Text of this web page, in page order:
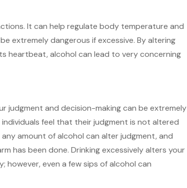
It can help regulate body temperature and
extremely dangerous if excessive. By altering
heartbeat, alcohol can lead to very concerning
judgment and decision-making can be extremely
feel that their judgment is not altered
amount of alcohol can alter judgment, and
has been done. Drinking excessively alters your
however, even a few sips of alcohol can